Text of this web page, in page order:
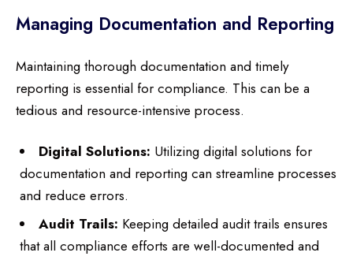
Managing Documentation and Reporting
Maintaining thorough documentation and timely
reporting is essential for compliance. This can be a
tedious and resource-intensive process.
Digital Solutions: Utilizing digital solutions for
documentation and reporting can streamline processes
and reduce errors.
Audit Trails: Keeping detailed audit trails ensures
that all compliance efforts are well-documented and